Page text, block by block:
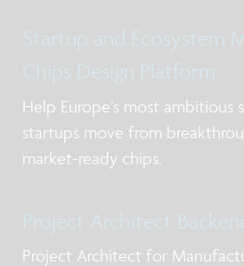
Startup and Ecosystem
Chips Design Platform
Help Europe’s most ambitious
startups move from
market-ready chips.
Project Architect
Project Architect for